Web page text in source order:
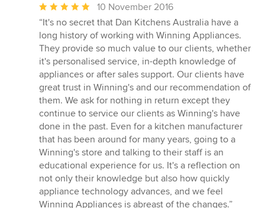
Average
rating:
5
out
of
5
stars
10 November 2016
“It's no secret that Dan Kitchens Australia have a
long history of working with Winning Appliances.
They provide so much value to our clients, whether
it's personalised service, in-depth knowledge of
appliances or after sales support. Our clients have
great trust in Winning's and our recommendation of
them. We ask for nothing in return except they
continue to service our clients as Winning's have
done in the past. Even for a kitchen manufacturer
that has been around for many years, going to a
Winning's store and talking to their staff is an
educational experience for us. It's a reflection on
not only their knowledge but also how quickly
appliance technology advances, and we feel
Winning Appliances is abreast of the changes.”